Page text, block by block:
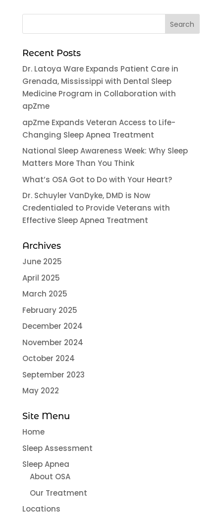
Recent Posts
Dr. Latoya Ware Expands Patient Care in
Grenada, Mississippi with Dental Sleep
Medicine Program in Collaboration with
apZme
apZme Expands Veteran Access to Life-
Changing Sleep Apnea Treatment
National Sleep Awareness Week: Why Sleep
Matters More Than You Think
What’s OSA Got to Do with Your Heart?
Dr. Schuyler VanDyke, DMD is Now
Credentialed to Provide Veterans with
Effective Sleep Apnea Treatment
Archives
June 2025
April 2025
March 2025
February 2025
December 2024
November 2024
October 2024
September 2023
May 2022
Site Menu
Home
Sleep Assessment
Sleep Apnea
About OSA
Our Treatment
Locations